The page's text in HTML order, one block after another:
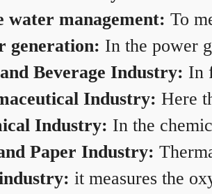
water management: To
generation: In the power
Beverage Industry: In
Industry: Here
Industry: In the
Paper Industry:
it measures the